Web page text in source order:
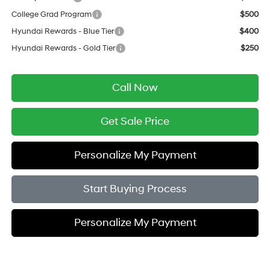
College Grad Program
$500
Hyundai Rewards - Blue Tier
$400
Hyundai Rewards - Gold Tier
$250
Call Now
Get Sale Price
Personalize My Payment
Start Buying Process
Personalize My Payment